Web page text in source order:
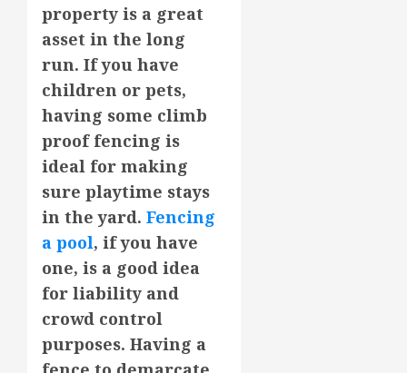
property is a great
asset in the long
run. If you have
children or pets,
having some climb
proof fencing is
ideal for making
sure playtime stays
in the yard. Fencing
a pool, if you have
one, is a good idea
for liability and
crowd control
purposes. Having a